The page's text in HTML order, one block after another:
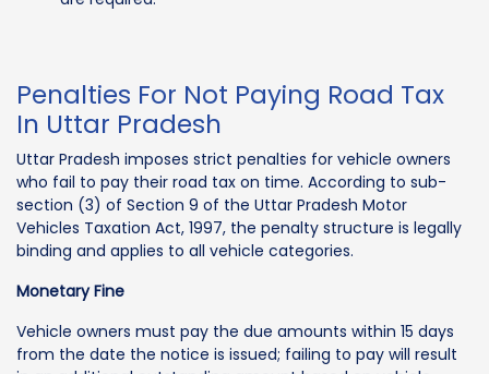
Penalties For Not Paying Road Tax
In Uttar Pradesh
Uttar Pradesh imposes strict penalties for vehicle owners
who fail to pay their road tax on time. According to sub-
section (3) of Section 9 of the Uttar Pradesh Motor
Vehicles Taxation Act, 1997, the penalty structure is legally
binding and applies to all vehicle categories.
Monetary Fine
Vehicle owners must pay the due amounts within 15 days
from the date the notice is issued; failing to pay will result